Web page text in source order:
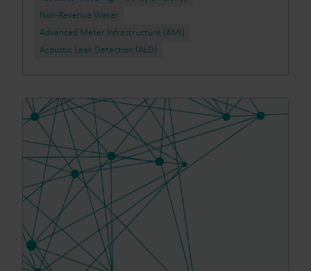
Non-Revenue Water
Advanced Meter Infrastructure (AMI)
Acoustic Leak Detection (ALD)